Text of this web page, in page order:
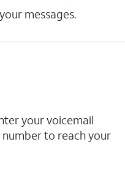
messages.
your voicemail
to reach your